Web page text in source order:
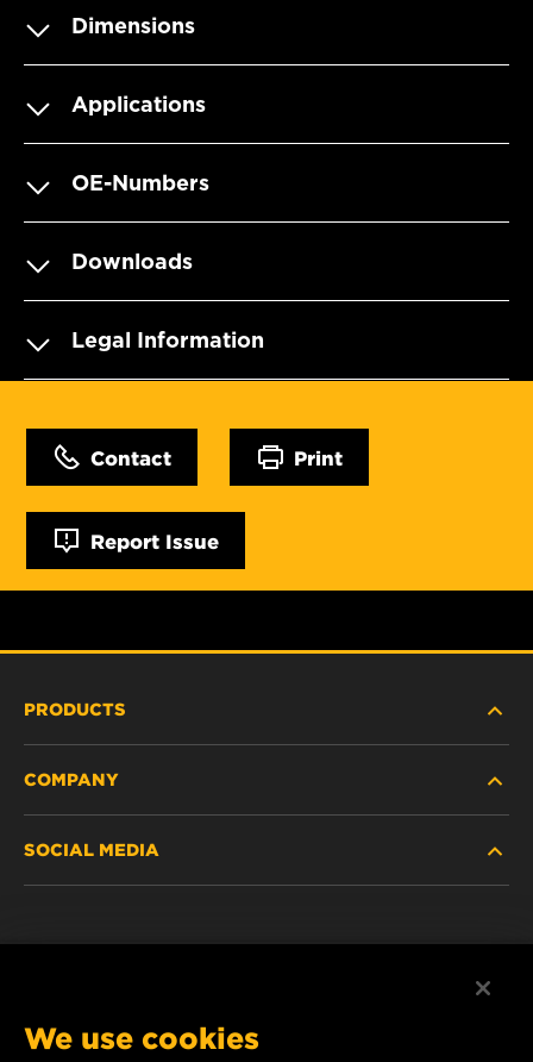
Dimensions
Applications
OE-Numbers
Downloads
Legal Information
Contact Print
Report Issue
PRODUCTS
PASSENGER CAR AND LIGHT TRUCK
COMPANY
CAREER
SOCIAL MEDIA
We use cookies